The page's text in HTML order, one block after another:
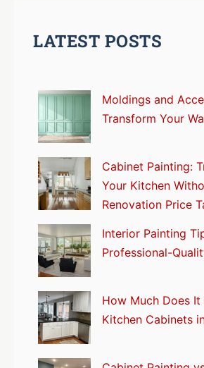
LATEST POSTS
Moldings and
Transform Your
Cabinet Painting:
Your Kitchen
Renovation Price
Interior Painting
Professional-
How Much Does
Kitchen Cabinets